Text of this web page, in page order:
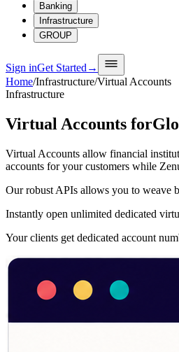
Banking
Infrastructure
GROUP
Sign inGet Started→
Home/Infrastructure/Virtual Accounts
Infrastructure
Virtual Accounts for
Virtual Accounts allow financial
accounts for your customers while
Our robust APIs allows you to weave
Instantly open unlimited dedicated
Your clients get dedicated account